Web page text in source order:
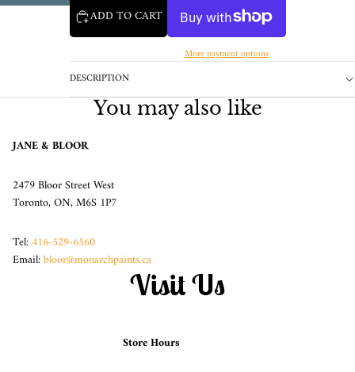
ADD TO CART
More payment options
DESCRIPTION
You may also like
JANE & BLOOR
2479 Bloor Street West
Toronto, ON, M6S 1P7
Tel:416-529-6560
Email:bloor@monarchpaints.ca
Visit Us
Store Hours